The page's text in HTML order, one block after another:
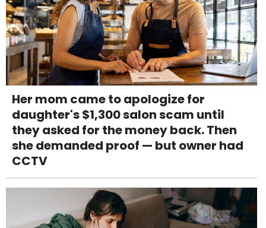
Her mom came to apologize for
daughter's $1,300 salon scam until
they asked for the money back. Then
she demanded proof — but owner had
CCTV